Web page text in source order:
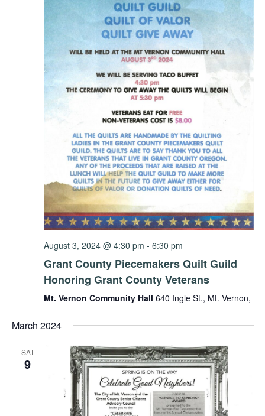
August 3, 2024 @ 4:30 pm - 6:30 pm
Grant County Piecemakers Quilt Guild
Honoring Grant County Veterans
Mt. Vernon Community Hall 640 Ingle St., Mt. Vernon,
March 2024
SAT
9